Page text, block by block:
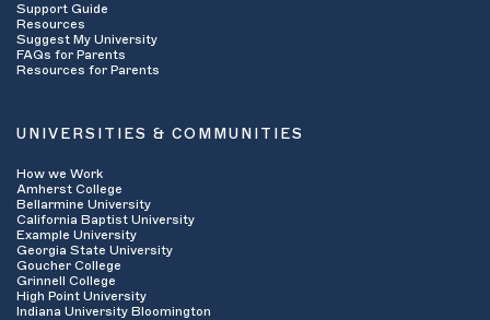
Support Guide
Resources
Suggest My University
FAQs for Parents
Resources for Parents
UNIVERSITIES & COMMUNITIES
How we Work
Amherst College
Bellarmine University
California Baptist University
Example University
Georgia State University
Goucher College
Grinnell College
High Point University
Indiana University Bloomington